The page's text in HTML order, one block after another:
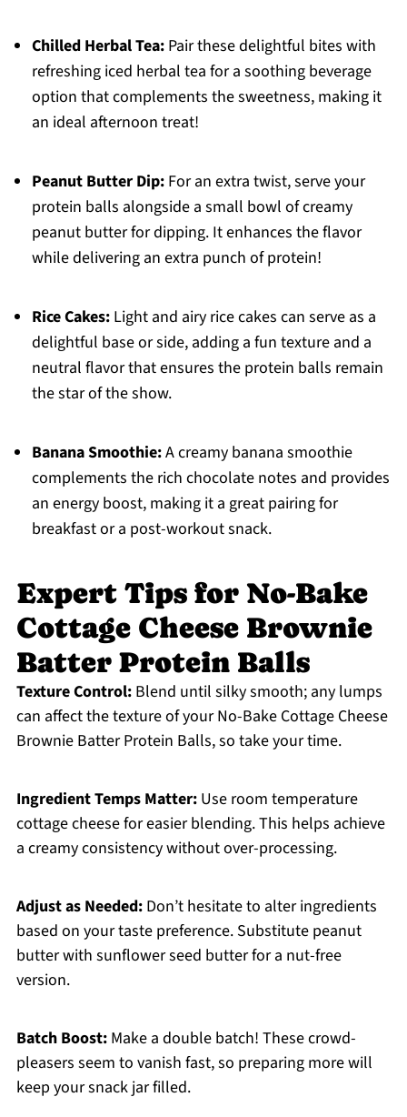
Chilled Herbal Tea:Pair these delightful bites with
refreshing iced herbal tea for a soothing beverage
option that complements the sweetness, making it
an ideal afternoon treat!
Peanut Butter Dip:For an extra twist, serve your
protein balls alongside a small bowl of creamy
peanut butter for dipping. It enhances the flavor
while delivering an extra punch of protein!
Rice Cakes:Light and airy rice cakes can serve as a
delightful base or side, adding a fun texture and a
neutral flavor that ensures the protein balls remain
the star of the show.
Banana Smoothie:A creamy banana smoothie
complements the rich chocolate notes and provides
an energy boost, making it a great pairing for
breakfast or a post-workout snack.
Expert Tips for No-Bake
Cottage Cheese Brownie
Batter Protein Balls
Texture Control:Blend until silky smooth; any lumps
can affect the texture of your No-Bake Cottage Cheese
Brownie Batter Protein Balls, so take your time.
Ingredient Temps Matter:Use room temperature
cottage cheese for easier blending. This helps achieve
a creamy consistency without over-processing.
Adjust as Needed:Don’t hesitate to alter ingredients
based on your taste preference. Substitute peanut
butter with sunflower seed butter for a nut-free
version.
Batch Boost:Make a double batch! These crowd-
pleasers seem to vanish fast, so preparing more will
keep your snack jar filled.